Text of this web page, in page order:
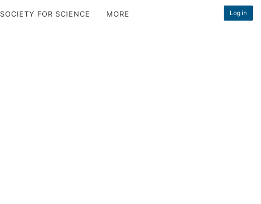
SOCIETY FOR SCIENCE MORE Log in